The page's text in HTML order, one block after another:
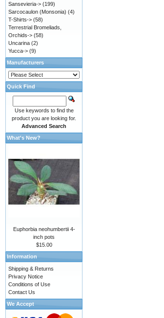
Sansevieria-> (199)
Sarcocaulon (Monsonia) (4)
T-Shirts-> (58)
Terrestrial Bromeliads,
Orchids-> (58)
Uncarina (2)
Yucca-> (9)
Manufacturers
Quick Find
Use keywords to find the
product you are looking for.
Advanced Search
What's New?
Euphorbia neohumbertii 4-
inch pots
$15.00
Information
Shipping & Returns
Privacy Notice
Conditions of Use
Contact Us
We Accept